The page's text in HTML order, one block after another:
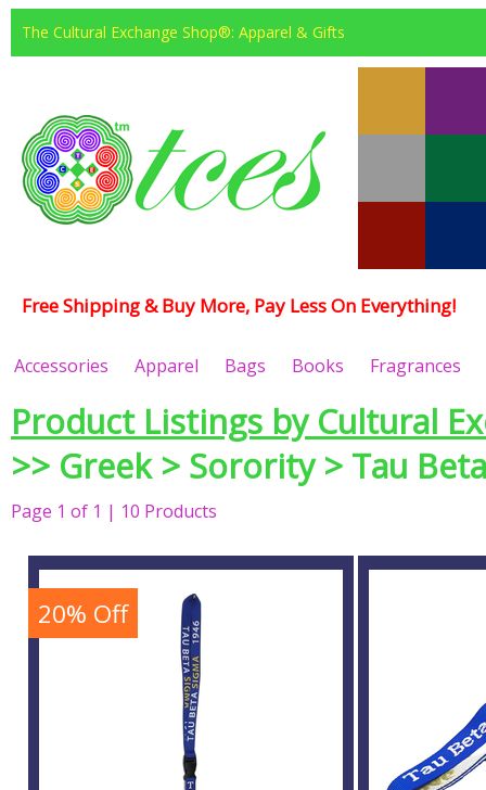
The Cultural Exchange Shop®: Apparel & Gifts
Free Shipping & Buy More, Pay Less On Everything!
Accessories Apparel Bags Books Fragrances
Product Listings by Cultural
>> Greek > Sorority > Tau
Page 1 of 1 | 10 Products
20% Off